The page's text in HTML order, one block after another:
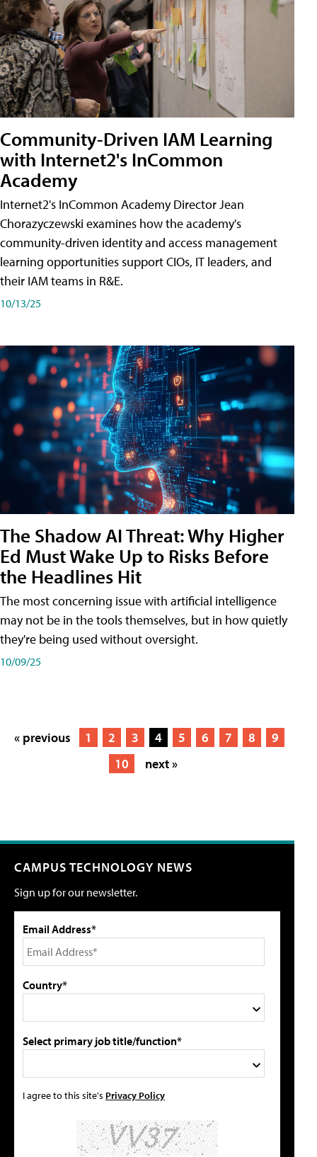
Community-Driven IAM Learning
with Internet2's InCommon
Academy
Internet2's InCommon Academy Director Jean
Chorazyczewski examines how the academy's
community-driven identity and access management
learning opportunities support CIOs, IT leaders, and
their IAM teams in R&E.
10/13/25
The Shadow AI Threat: Why Higher
Ed Must Wake Up to Risks Before
the Headlines Hit
The most concerning issue with artificial intelligence
may not be in the tools themselves, but in how quietly
they're being used without oversight.
10/09/25
« previous 1 2 3 4 5 6 7 8
9
10
next »
CAMPUS TECHNOLOGY NEWS
Sign up for our newsletter.
Email Address*
Country*
Select primary job title/function*
I agree to this site's Privacy Policy